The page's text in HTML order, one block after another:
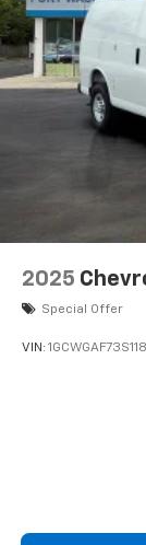
2025
Special Offer
VIN: